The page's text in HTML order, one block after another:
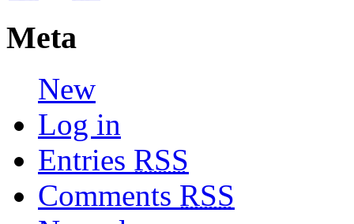
Meta
New
Log in
Entries RSS
Comments RSS